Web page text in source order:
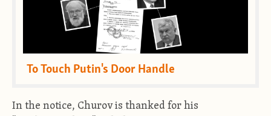
To Touch Putin's Door Handle
In the notice, Churov is thanked for his